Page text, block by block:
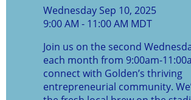
Wednesday Sep 10, 2025
9:00 AM - 11:00 AM MDT
Join us on the second
each month from 9:00am-
connect with Golden’s thriving
entrepreneurial community.